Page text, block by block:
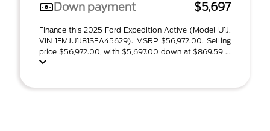
Down payment
$5,697
Finance this 2025 Ford Expedition Active (Model U1J,
VIN 1FMJU1J81SEA45629). MSRP $56,972.00. Selling
price $56,972.00, with $5,697.00 down at $869.59 ...